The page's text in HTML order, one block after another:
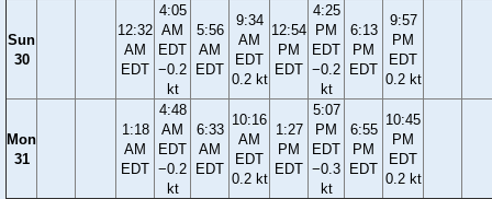
Sun
30
12:32
AM
EDT
4:05
AM
EDT
−0.2
kt
5:56
AM
EDT
9:34
AM
EDT
0.2 kt
12:54
PM
EDT
4:25
PM
EDT
−0.2
kt
6:13
PM
EDT
9:57
PM
EDT
0.2 kt
Mon
31
1:18
AM
EDT
4:48
AM
EDT
−0.2
kt
6:33
AM
EDT
10:16
AM
EDT
0.2 kt
1:27
PM
EDT
5:07
PM
EDT
−0.3
kt
6:55
PM
EDT
10:45
PM
EDT
0.2 kt